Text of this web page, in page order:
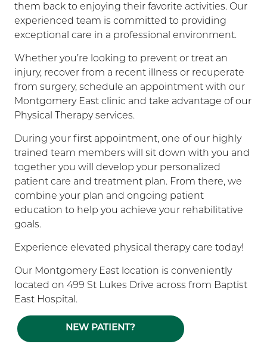
them back to enjoying their favorite activities. Our
experienced team is committed to providing
exceptional care in a professional environment.
Whether you’re looking to prevent or treat an
injury, recover from a recent illness or recuperate
from surgery, schedule an appointment with our
Montgomery East clinic and take advantage of our
Physical Therapy services.
During your first appointment, one of our highly
trained team members will sit down with you and
together you will develop your personalized
patient care and treatment plan. From there, we
combine your plan and ongoing patient
education to help you achieve your rehabilitative
goals.
Experience elevated physical therapy care today!
Our Montgomery East location is conveniently
located on 499 St Lukes Drive across from Baptist
East Hospital.
NEW PATIENT?